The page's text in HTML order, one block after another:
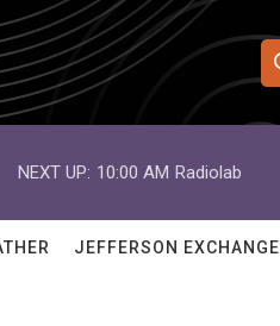
e
h
Q
NEXT UP: 10:00 AM Radiolab
JEFFERSON EXCHANGE